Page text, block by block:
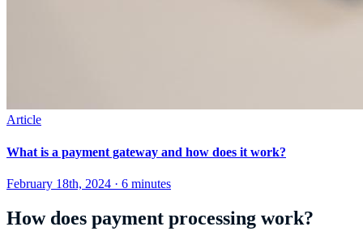
Article
What is a payment gateway and how does it work?
February 18th, 2024 · 6 minutes
How does payment processing work?